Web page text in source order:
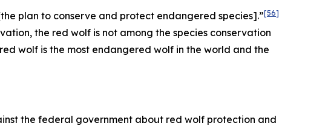
plan to conserve and protect endangered species].”[56]
the red wolf is not among the species conservation
wolf is the most endangered wolf in the world and the
the federal government about red wolf protection and